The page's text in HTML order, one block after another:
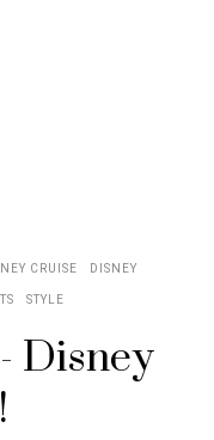
CRUISE
DISNEY
STYLE
Disney